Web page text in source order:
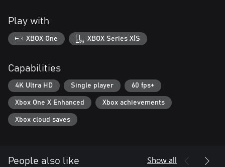
thirsting for your blood.
● Defeat the 3 Godlike Guardians of the Old World
● Exert your dominance through the aggressive dance of combat
with 10 unique artifacts
survive
● Immerse yourself in haunting music born from the twisted
mind of Andrew Hulshult (Quake Champions, Dusk, Amid Evil
and DOOM Eternal: The Ancient Gods Part One).
Play with
XBOX One XBOX Series X|S
Capabilities
4K Ultra HD Single player 60 fps+
Xbox One X Enhanced Xbox achievements
Xbox cloud saves
People also like Show all